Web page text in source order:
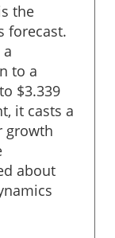
the
forecast.
to a
$3.339
it casts a
growth
about